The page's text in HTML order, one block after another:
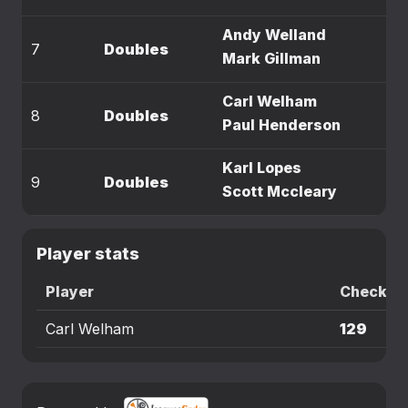
7 Doubles
Andy Welland
Mark Gillman
8 Doubles
Carl Welham
Paul Henderson
9 Doubles
Karl Lopes
Scott Mccleary
Player stats
Player
Carl Welham 129